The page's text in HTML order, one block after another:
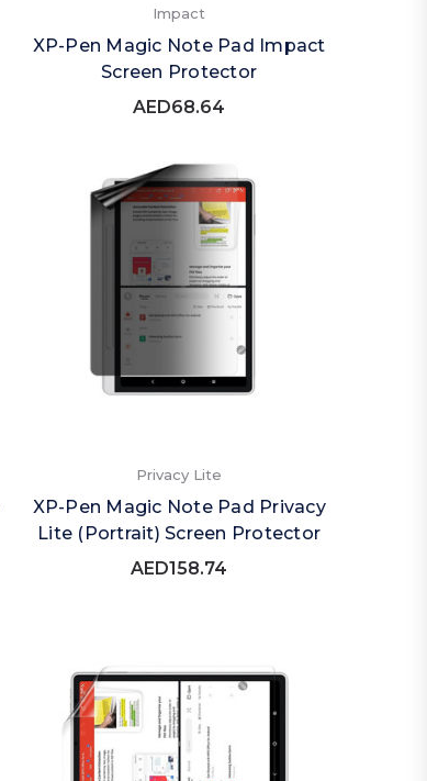
Impact
XP-Pen Magic Note Pad Impact
Screen Protector
AED68.64
Privacy Lite
XP-Pen Magic Note Pad Privacy
Lite (Portrait) Screen Protector
AED158.74